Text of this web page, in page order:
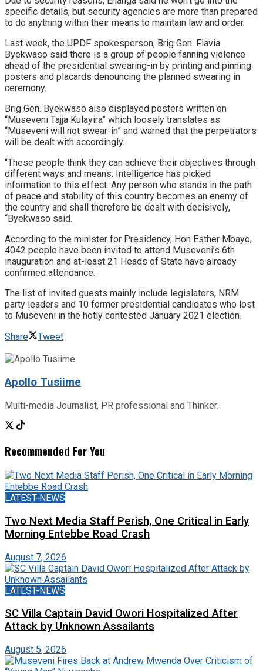
specific details, but security agencies are more than prepared
to do anything within their means to maintain law and order.
Last week, the UPDF spokesperson, Brig Gen. Flavia
Byekwaso said there is a group of people fanning violence
ahead of the presidential swearing-in by printing and pinning
posters and placards denouncing the planned swearing in
ceremony.
Brig Gen. Byekwaso also displayed posters written on
“Museveni Tajja Kulayira” which loosely translates as
“Museveni will not swear-in” and warned that the perpetrators
will be dealt with accordingly.
“These people think they can achieve their objectives through
different ways and means. Intelligence has picked
information to this effect. Any person who stands in the path
of peace and stability of this country becomes an enemy of
the country and shall therefore be dealt with decisively,
“Byekwaso said.
According to the minister for Presidency, Hon Esther Mbayo,
4042 people have been invited to attend Museveni’s 6th
inauguration and at-least 21 Heads of State have already
confirmed attendance.
The list of invited guests mainly include legislators, NRM
party leaders and 10 former presidential candidates who lost
to Museveni in the hotly contested January 2021 election.
Share
Tweet
Apollo Tusiime
Multi-media Journalist, PR professional and Thinker.
Recommended For You
LATEST-NEWS
Two Next Media Staff Perish, One Critical in Early
Morning Entebbe Road Crash
August 7, 2026
LATEST-NEWS
SC Villa Captain David Owori Hospitalized After
Attack by Unknown Assailants
August 5, 2026